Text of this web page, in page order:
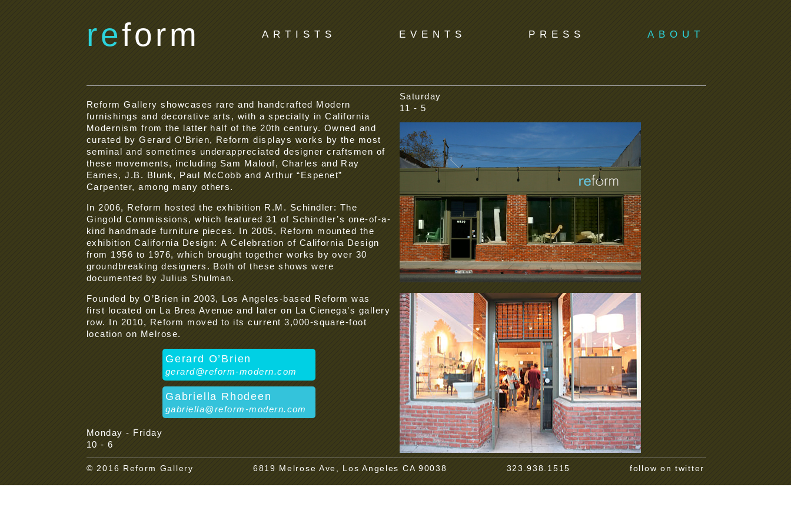
reform ARTISTS EVENTS PRESS ABOUT
Reform Gallery showcases rare and handcrafted Modern
furnishings and decorative arts, with a specialty in California
Modernism from the latter half of the 20th century. Owned and
curated by Gerard O’Brien, Reform displays works by the most
seminal and sometimes underappreciated designer craftsmen of
these movements, including Sam Maloof, Charles and Ray
Eames, J.B. Blunk, Paul McCobb and Arthur “Espenet”
Carpenter, among many others.
In 2006, Reform hosted the exhibition R.M. Schindler: The
Gingold Commissions, which featured 31 of Schindler’s one-of-a-
kind handmade furniture pieces. In 2005, Reform mounted the
exhibition California Design: A Celebration of California Design
from 1956 to 1976, which brought together works by over 30
groundbreaking designers. Both of these shows were
documented by Julius Shulman.
Founded by O’Brien in 2003, Los Angeles-based Reform was
first located on La Brea Avenue and later on La Cienega’s gallery
row. In 2010, Reform moved to its current 3,000-square-foot
location on Melrose.
Gerard O’Brien
gerard@reform-modern.com
Gabriella Rhodeen
gabriella@reform-modern.com
Monday - Friday
10 - 6
Saturday
11 - 5
© 2016 Reform Gallery 6819 Melrose Ave, Los Angeles CA 90038 323.938.1515 follow on twitter